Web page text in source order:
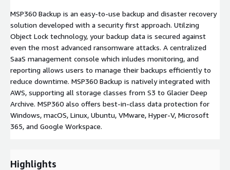
MSP360 Backup is an easy-to-use backup and disaster recovery
solution developed with a security first approach. Utilzing
Object Lock technology, your backup data is secured against
even the most advanced ransomware attacks. A centralized
SaaS management console which inludes monitoring, and
reporting allows users to manage their backups efficiently to
reduce downtime. MSP360 Backup is natively integrated with
AWS, supporting all storage classes from S3 to Glacier Deep
Archive. MSP360 also offers best-in-class data protection for
Windows, macOS, Linux, Ubuntu, VMware, Hyper-V, Microsoft
365, and Google Workspace.
Highlights